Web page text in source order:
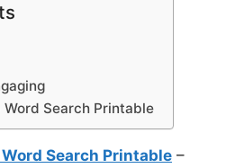
Search Printable
Search Printable –